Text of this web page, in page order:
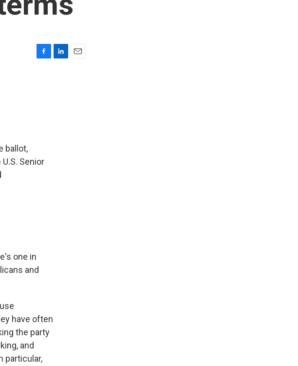
ballot,
Senior
one in
and
have often
the party
and
particular,